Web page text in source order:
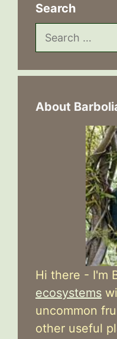
Search
Search
for:
About
Hi there - I'm
ecosystems
uncommon
other useful